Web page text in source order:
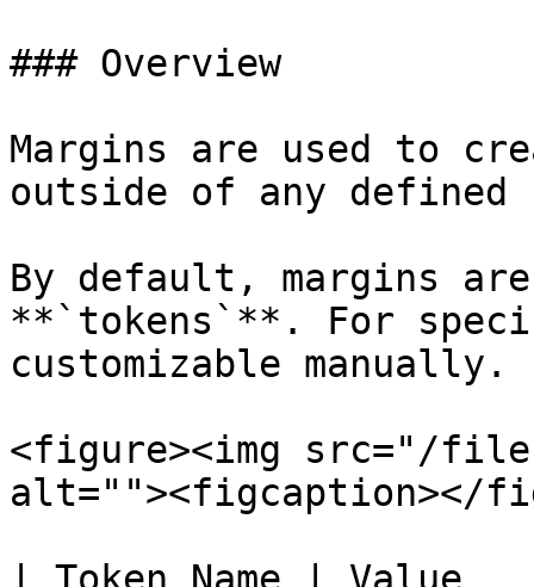
### Overview
Margins are used to
outside of any defined
By default, margins are
**`tokens`**. For
customizable manually.
<figure><img src="/files/
alt=""><figcaption></